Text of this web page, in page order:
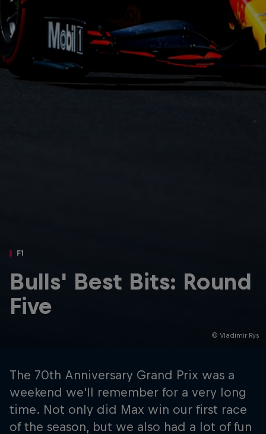
Shop
Partners
Careers
© Vladimir Rys
F1
Bulls' Best Bits: Round
Five
The 70th Anniversary Grand Prix was a
weekend we'll remember for a very long
time. Not only did Max win our first race
of the season, but we also had a lot of fun